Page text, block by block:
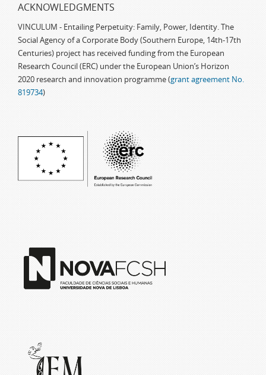
ACKNOWLEDGMENTS
VINCULUM - Entailing Perpetuity: Family, Power, Identity. The
Social Agency of a Corporate Body (Southern Europe, 14th-17th
Centuries) project has received funding from the European
Research Council (ERC) under the European Union’s Horizon
2020 research and innovation programme (grant agreement No.
819734)